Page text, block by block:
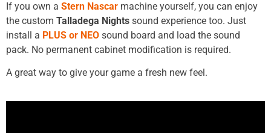
If you own a Stern Nascar machine yourself, you can enjoy
the custom Talladega Nights sound experience too. Just
install a PLUS or NEO sound board and load the sound
pack. No permanent cabinet modification is required.
A great way to give your game a fresh new feel.